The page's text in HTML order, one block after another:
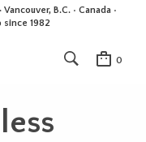
B.C. • Canada •
1982
0